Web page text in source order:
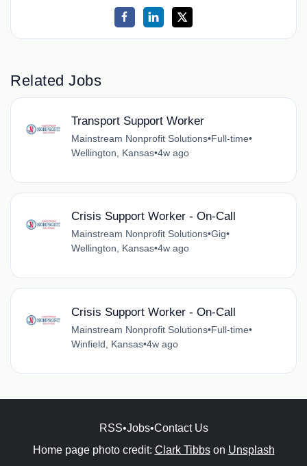
Related Jobs
Transport Support Worker
Mainstream Nonprofit Solutions•Full-time•
Wellington, Kansas•4w ago
Crisis Support Worker - On-Call
Mainstream Nonprofit Solutions•Gig•
Wellington, Kansas•4w ago
Crisis Support Worker - On-Call
Mainstream Nonprofit Solutions•Full-time•
Winfield, Kansas•4w ago
RSS•Jobs•Contact Us
Home page photo credit: Clark Tibbson Unsplash